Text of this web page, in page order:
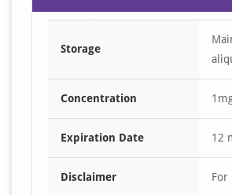
Storage
Concentration
Expiration Date 12
Disclaimer For